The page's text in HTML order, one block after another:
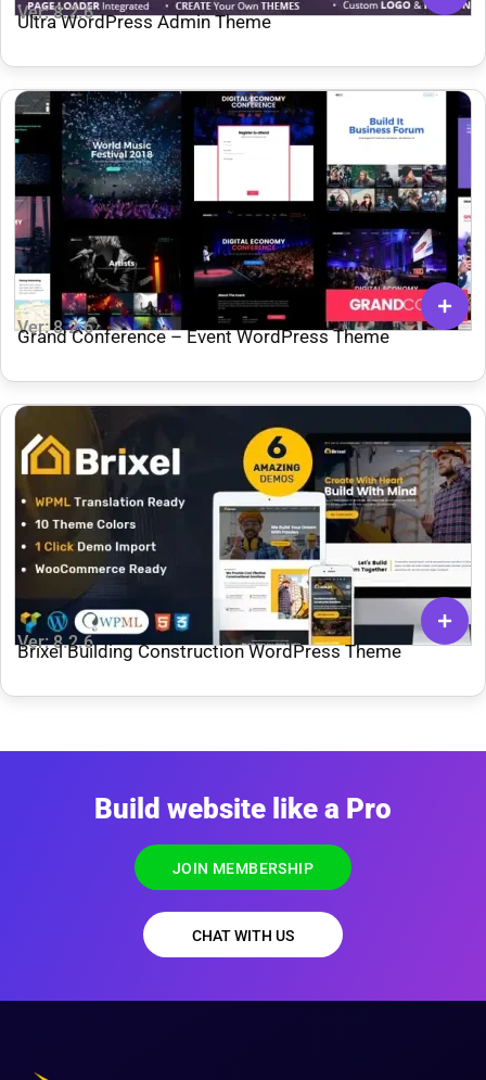
Ver: 8.2.6 Ultra WordPress Admin Theme
Ver: 8.2.6
Grand Conference – Event WordPress Theme
Ver: 8.2.6
Brixel Building Construction WordPress Theme
Build website like a Pro
JOIN MEMBERSHIP
CHAT WITH US